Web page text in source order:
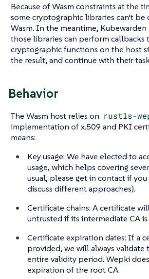
Because of Wasm constraints at the
some cryptographic libraries can’t
Wasm. In the meantime,
those libraries can perform callbacks
cryptographic functions on the host
the result, and continue with their
Behavior
The Wasm host relies on rustls-
implementation of x.509 and PKI
means:
Key usage: We have elected to
usage, which helps covering
usual, please get in contact if
discuss different approaches).
Certificate chains: A certificate
untrusted if its intermediate CA
Certificate expiration dates: If a
provided, we will always validate
entire validity period. Wepki
expiration of the root CA.